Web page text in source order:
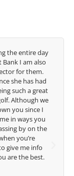
on the
the women's
and know the
saying you
around you. I
more.